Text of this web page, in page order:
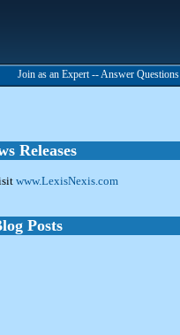
Join as an Expert -- Answer Questions
Releases
www.LexisNexis.com
Posts